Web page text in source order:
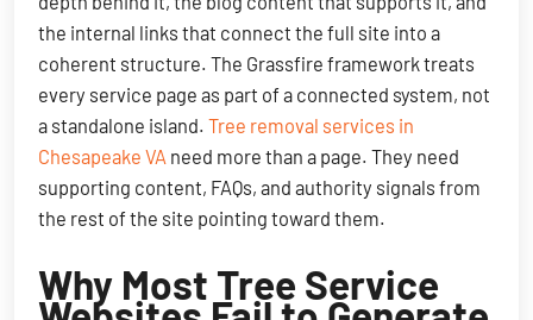
the internal links that connect the full site into a
coherent structure. The Grassfire framework treats
every service page as part of a connected system, not
a standalone island. Tree removal services in
Chesapeake VA need more than a page. They need
supporting content, FAQs, and authority signals from
the rest of the site pointing toward them.
Why Most Tree Service